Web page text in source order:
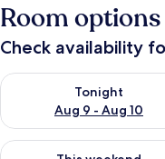
Room options
Check availability
Tonight
Aug 9 - Aug 10
Check availability for
Check availability for this